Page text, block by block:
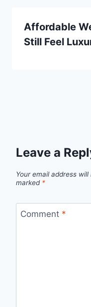
Affordable
Still Feel
Leave a
Your email address
marked *
Comment *